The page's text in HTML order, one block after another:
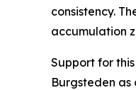
consistency.
accumulation
Support for
Burgsteden